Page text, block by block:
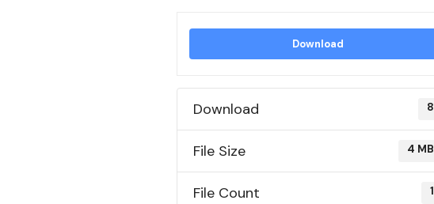
Download
Download 8
File Size 4 MB
File Count 1